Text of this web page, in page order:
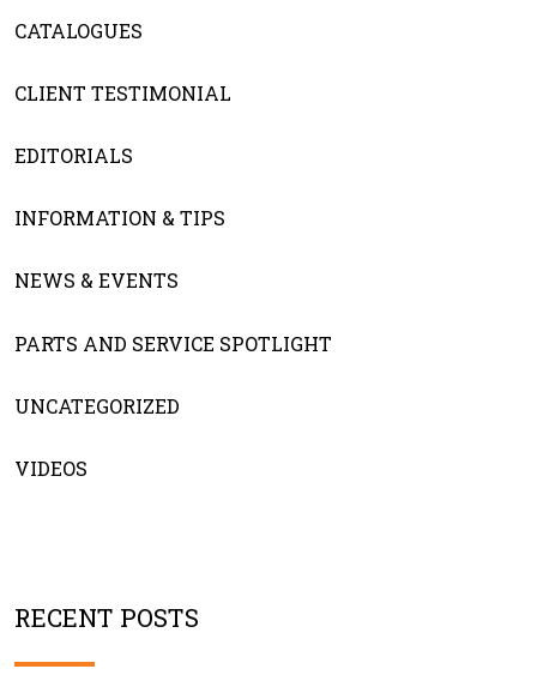
CATALOGUES
CLIENT TESTIMONIAL
EDITORIALS
INFORMATION & TIPS
NEWS & EVENTS
PARTS AND SERVICE SPOTLIGHT
UNCATEGORIZED
VIDEOS
RECENT POSTS